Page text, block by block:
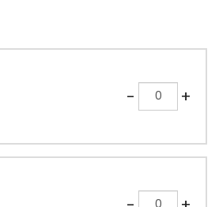
-Quantity +
Quantity